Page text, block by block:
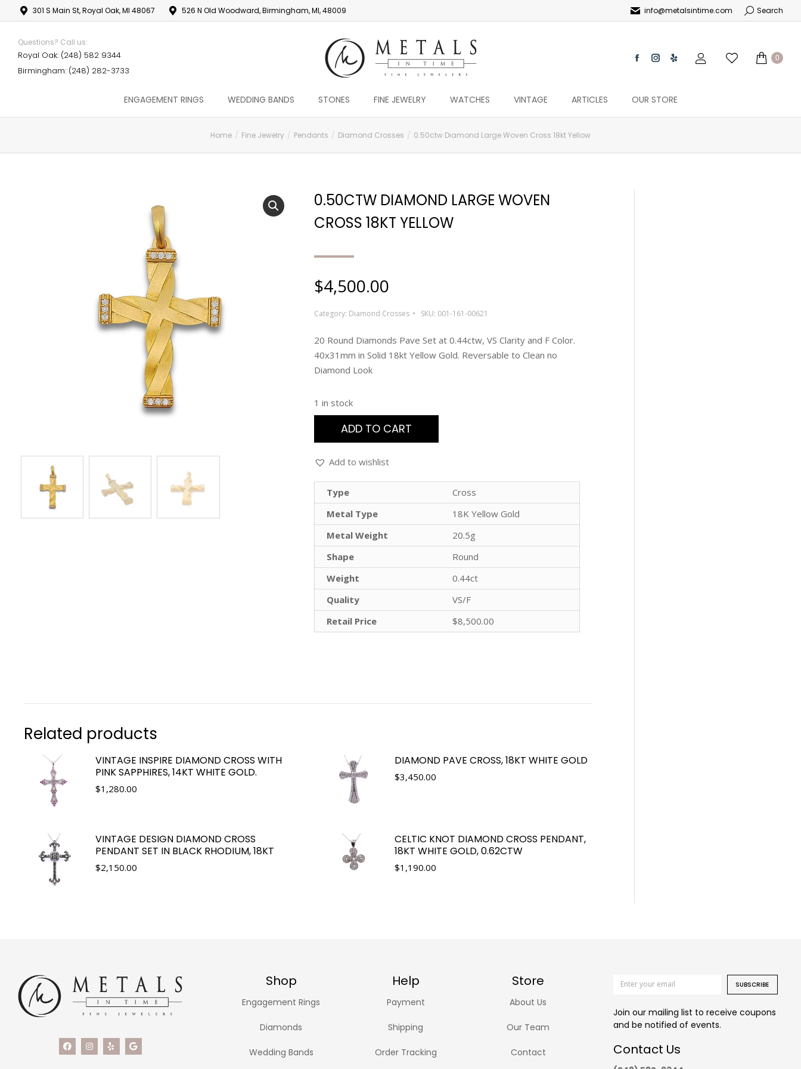
301 S Main St, Royal Oak, MI 48067 526 N Old Woodward, Birmingham, MI, 48009 info@metalsintime.com Search
Questions? Call us:
Royal Oak: (248) 582 9344
Birmingham: (248) 282-3733
0
ENGAGEMENT RINGS WEDDING BANDS STONES FINE JEWELRY WATCHES VINTAGE ARTICLES OUR STORE
Home Fine Jewelry Pendants Diamond Crosses 0.50ctw Diamond Large Woven Cross 18kt Yellow
0.50CTW DIAMOND LARGE WOVEN
CROSS 18KT YELLOW
$4,500.00
Category: Diamond Crosses SKU: 001-161-00621
20 Round Diamonds Pave Set at 0.44ctw, VS Clarity and F Color.
40x31mm in Solid 18kt Yellow Gold. Reversable to Clean no
Diamond Look
1 in stock
ADD TO CART
Add to wishlist
Type
Cross
Metal Type
18K Yellow Gold
Metal Weight
20.5g
Shape
Round
Weight
0.44ct
Quality
VS/F
Retail Price
$8,500.00
Related products
VINTAGE INSPIRE DIAMOND CROSS WITH
PINK SAPPHIRES, 14KT WHITE GOLD.
$1,280.00
DIAMOND PAVE CROSS, 18KT WHITE GOLD
$3,450.00
VINTAGE DESIGN DIAMOND CROSS
PENDANT SET IN BLACK RHODIUM, 18KT
$2,150.00
CELTIC KNOT DIAMOND CROSS PENDANT,
18KT WHITE GOLD, 0.62CTW
$1,190.00
Shop Help Store
Engagement Rings
Diamonds
Wedding Bands
Payment
Shipping
Order Tracking
About Us
Our Team
Contact
SUBSCRIBE
Join our mailing list to receive coupons
and be notified of events.
Contact Us